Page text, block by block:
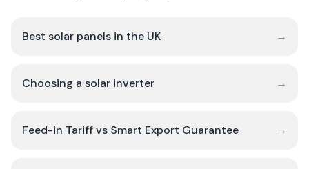
Best solar panels in the UK →
Choosing a solar inverter →
Feed-in Tariff vs Smart Export Guarantee →